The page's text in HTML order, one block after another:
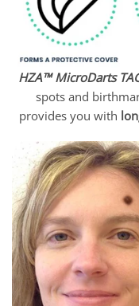
HZA™ MicroDarts
spots and
provides you with